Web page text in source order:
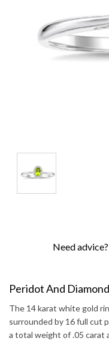
Need
Peridot And
The 14 karat white gold
surrounded by 16 full cut
a total weight of .05 carat